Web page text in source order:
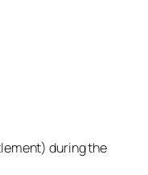
during the